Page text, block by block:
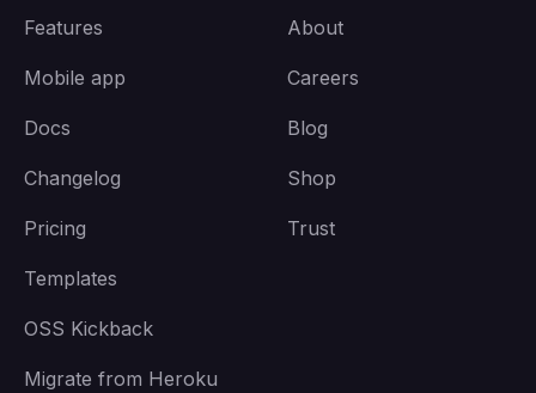
Features
Mobile app
Docs
Changelog
Pricing
Templates
OSS Kickback
Migrate from Heroku
About
Careers
Blog
Shop
Trust